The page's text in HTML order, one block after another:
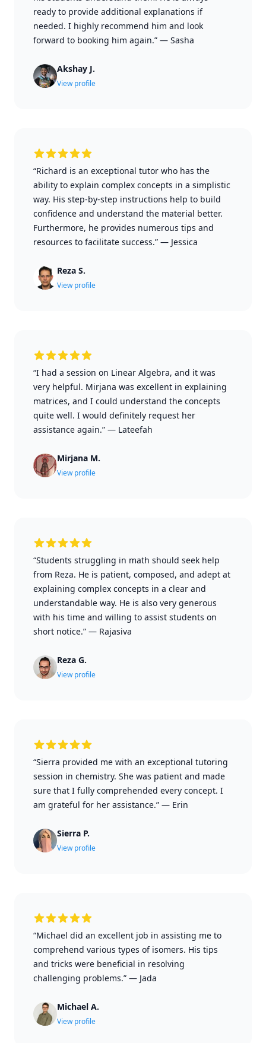
ready to provide additional explanations if
needed. I highly recommend him and look
forward to booking him again.” — Sasha
Akshay J.
View profile
“Richard is an exceptional tutor who has the
ability to explain complex concepts in a simplistic
way. His step-by-step instructions help to build
confidence and understand the material better.
Furthermore, he provides numerous tips and
resources to facilitate success.” — Jessica
Reza S.
View profile
“I had a session on Linear Algebra, and it was
very helpful. Mirjana was excellent in explaining
matrices, and I could understand the concepts
quite well. I would definitely request her
assistance again.” — Lateefah
Mirjana M.
View profile
“Students struggling in math should seek help
from Reza. He is patient, composed, and adept at
explaining complex concepts in a clear and
understandable way. He is also very generous
with his time and willing to assist students on
short notice.” — Rajasiva
Reza G.
View profile
“Sierra provided me with an exceptional tutoring
session in chemistry. She was patient and made
sure that I fully comprehended every concept. I
am grateful for her assistance.” — Erin
Sierra P.
View profile
“Michael did an excellent job in assisting me to
comprehend various types of isomers. His tips
and tricks were beneficial in resolving
challenging problems.” — Jada
Michael A.
View profile